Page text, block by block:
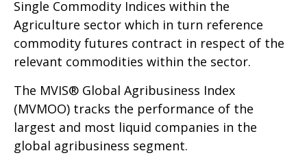
Single Commodity Indices within the
Agriculture sector which in turn reference
commodity futures contract in respect of the
relevant commodities within the sector.
The MVIS® Global Agribusiness Index
(MVMOO) tracks the performance of the
largest and most liquid companies in the
global agribusiness segment.